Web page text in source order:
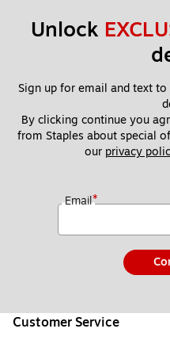
Unlock
Sign up for email and text
By clicking continue you
from Staples about special
our privacy
Email*
Customer Service